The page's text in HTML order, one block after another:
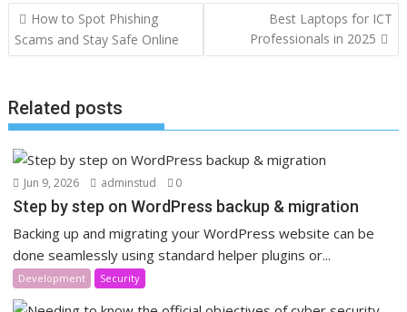
Post
navigation
How to Spot Phishing
Scams and Stay Safe Online
Best Laptops for ICT
Professionals in 2025
Related posts
Jun 9, 2026 adminstud 0
Step by step on WordPress backup & migration
Backing up and migrating your WordPress website can be
done seamlessly using standard helper plugins or...
Development Security